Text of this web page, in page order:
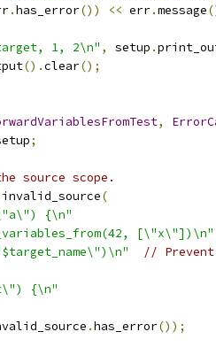
.has_error()) << err.message
1, 2\n" , setup .
().clear();
,
;
source scope.
invalid_source(
{\n"
[\"x\"])\n"
//
{\n"
.has_error());